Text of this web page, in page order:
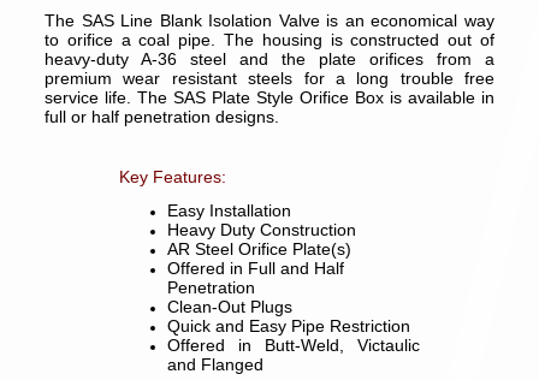
The SAS Line Blank Isolation Valve is an economical way
to orifice a coal pipe. The housing is constructed out of
heavy-duty A-36 steel and the plate orifices from a
premium wear resistant steels for a long trouble free
service life. The SAS Plate Style Orifice Box is available in
full or half penetration designs.
Key Features:
Easy Installation
Heavy Duty Construction
AR Steel Orifice Plate(s)
Offered in Full and Half
Penetration
Clean-Out Plugs
Quick and Easy Pipe Restriction
Offered in Butt-Weld, Victaulic
and Flanged